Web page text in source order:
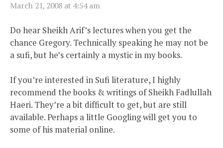
March 21, 2008 at 4:54 am
Do hear Sheikh Arif’s lectures when you get the
chance Gregory. Technically speaking he may not be
a sufi, but he’s certainly a mystic in my books.
If you’re interested in Sufi literature, I highly
recommend the books & writings of Sheikh Fadlullah
Haeri. They’re a bit difficult to get, but are still
available. Perhaps a little Googling will get you to
some of his material online.